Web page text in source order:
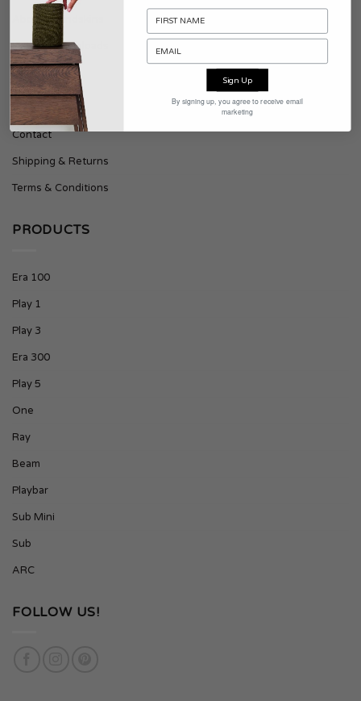
About Soundskins
Press & Downloads
SUPPORT
Contact
Shipping & Returns
Terms & Conditions
PRODUCTS
Era 100
Play 1
Play 3
Era 300
Play 5
One
Ray
Beam
Playbar
Sub Mini
Sub
ARC
FOLLOW US!
Sign Up
By signing up, you agree to receive email
marketing